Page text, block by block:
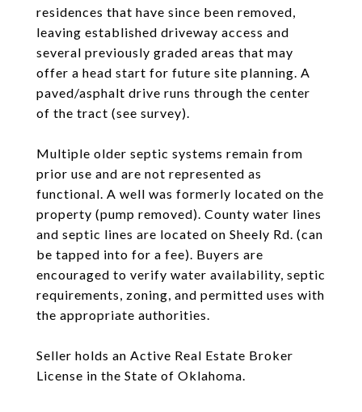
residences that have since been removed,
leaving established driveway access and
several previously graded areas that may
offer a head start for future site planning. A
paved/asphalt drive runs through the center
of the tract (see survey).
Multiple older septic systems remain from
prior use and are not represented as
functional. A well was formerly located on the
property (pump removed). County water lines
and septic lines are located on Sheely Rd. (can
be tapped into for a fee). Buyers are
encouraged to verify water availability, septic
requirements, zoning, and permitted uses with
the appropriate authorities.
Seller holds an Active Real Estate Broker
License in the State of Oklahoma.